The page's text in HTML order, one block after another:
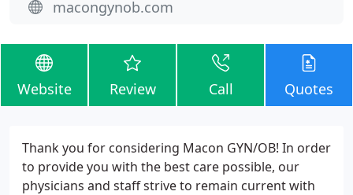
macongynob.com
Website Review Call Quotes
Thank you for considering Macon GYN/OB! In order
to provide you with the best care possible, our
physicians and staff strive to remain current with